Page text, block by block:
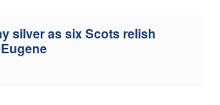
silver as six Scots relish